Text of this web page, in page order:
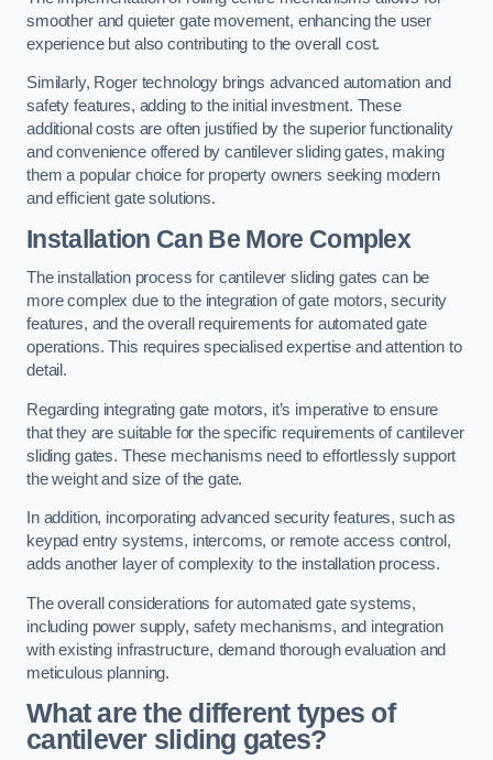
smoother and quieter gate movement, enhancing the user
experience but also contributing to the overall cost.
Similarly, Roger technology brings advanced automation and
safety features, adding to the initial investment. These
additional costs are often justified by the superior functionality
and convenience offered by cantilever sliding gates, making
them a popular choice for property owners seeking modern
and efficient gate solutions.
Installation Can Be More Complex
The installation process for cantilever sliding gates can be
more complex due to the integration of gate motors, security
features, and the overall requirements for automated gate
operations. This requires specialised expertise and attention to
detail.
Regarding integrating gate motors, it’s imperative to ensure
that they are suitable for the specific requirements of cantilever
sliding gates. These mechanisms need to effortlessly support
the weight and size of the gate.
In addition, incorporating advanced security features, such as
keypad entry systems, intercoms, or remote access control,
adds another layer of complexity to the installation process.
The overall considerations for automated gate systems,
including power supply, safety mechanisms, and integration
with existing infrastructure, demand thorough evaluation and
meticulous planning.
What are the different types of
cantilever sliding gates?